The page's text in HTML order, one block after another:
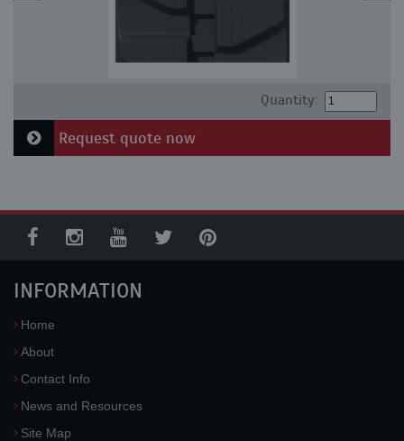
Quantity:
Request quote now
INFORMATION
Home
About
Contact Info
News and Resources
Site Map